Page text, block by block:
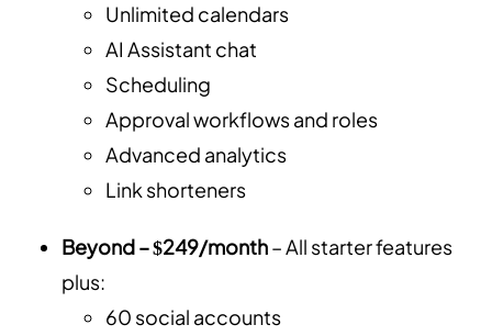
Unlimited calendars
AI Assistant chat
Scheduling
Approval workflows and roles
Advanced analytics
Link shorteners
Beyond – $249/month– All starter features
plus:
60 social accounts